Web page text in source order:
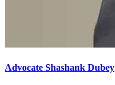
Advocate Shashank Dubey